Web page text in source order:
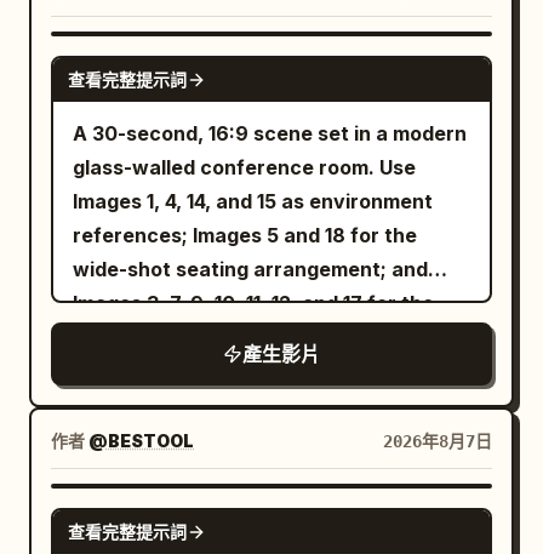
更新
SEEDANCE 2.5
查看完整提示詞
A 30-second, 16:9 scene set in a modern
glass-walled conference room. Use
Images 1, 4, 14, and 15 as environment
references; Images 5 and 18 for the
wide-shot seating arrangement; and
Images 3, 7, 9, 10, 11, 12, and 17 for the
tabletop props. The yellow-shirted
intern from Image 2 and the
bespectacled Technical Director from
Image 16 sit in naturally and quietly
observe the meeting. No background
music. Preserve realistic conference-
room ambience and natural dialogue.The
產生影片
作者 @BESTOOL 2026年8月7日
SEEDANCE 2.5
查看完整提示詞